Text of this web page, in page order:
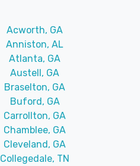
Acworth, GA
Anniston, AL
Atlanta, GA
Austell, GA
Braselton, GA
Buford, GA
Carrollton, GA
Chamblee, GA
Cleveland, GA
Collegedale, TN